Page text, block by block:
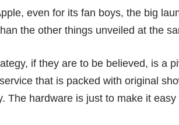
even for itsfan boys, the big
the other things unveiled at the
if they are to be believed, is a
that is packed with original
The hardware is just to make it